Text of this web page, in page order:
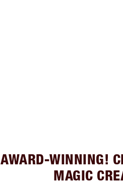
AWARD-WINNING!
MAGIC